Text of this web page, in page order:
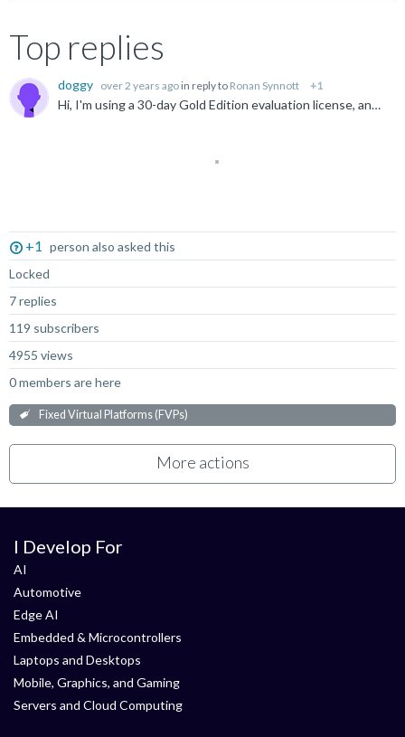
Top replies
doggy over 2 years ago in reply to Ronan Synnott +1
Hi, I'm using a 30-day Gold Edition evaluation license, and the build is ok. I tried the example( fireworks_Armv8-A_FVP_AC6 ) you suggested, but it occured the same error.
+1
person also asked this
Locked
7 replies
119 subscribers
4955 views
0 members are here
Fixed Virtual Platforms (FVPs)
More actions
I Develop For
AI
Automotive
Edge AI
Embedded & Microcontrollers
Laptops and Desktops
Mobile, Graphics, and Gaming
Servers and Cloud Computing